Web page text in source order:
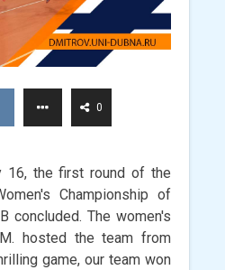
0
16, the first round of the
Championship of
concluded. The women's
hosted the team from
game, our team won